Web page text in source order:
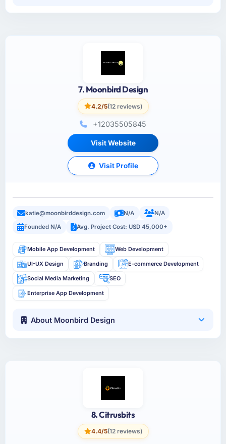
7. Moonbird Design
4.2/5(12 reviews)
+12035505845
Visit Website
Visit Profile
katie@moonbirddesign.com N/A
N/A
Founded N/A
Avg. Project Cost: USD 45,000+
Mobile App Development Web Development
UI-UX Design Branding E-commerce Development
Social Media Marketing SEO
Enterprise App Development
About Moonbird Design
8. Citrusbits
4.4/5(12 reviews)